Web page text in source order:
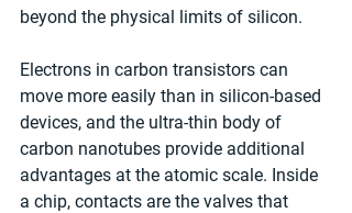
beyond the physical limits of silicon.
Electrons in carbon transistors can
move more easily than in silicon-based
devices, and the ultra-thin body of
carbon nanotubes provide additional
advantages at the atomic scale. Inside
a chip, contacts are the valves that